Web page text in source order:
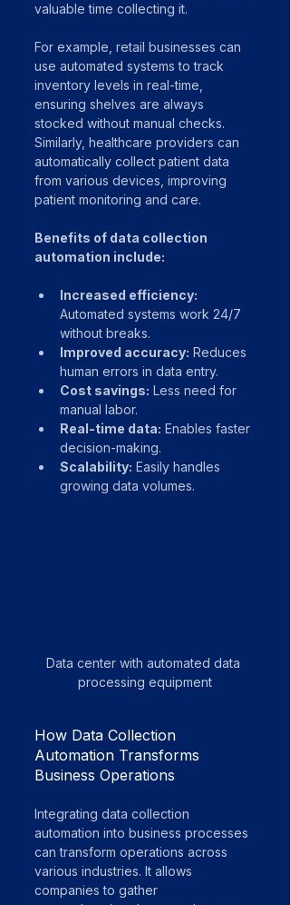
valuable time collecting it.
For example, retail businesses can
use automated systems to track
inventory levels in real-time,
ensuring shelves are always
stocked without manual checks.
Similarly, healthcare providers can
automatically collect patient data
from various devices, improving
patient monitoring and care.
Benefits of data collection
automation include:
Increased efficiency:
Automated systems work 24/7
without breaks.
Improved accuracy: Reduces
human errors in data entry.
Cost savings: Less need for
manual labor.
Real-time data: Enables faster
decision-making.
Scalability: Easily handles
growing data volumes.
Data center with automated data
processing equipment
How Data Collection
Automation Transforms
Business Operations
Integrating data collection
automation into business processes
can transform operations across
various industries. It allows
companies to gather